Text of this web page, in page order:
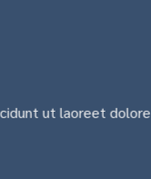
ut laoreet dolore